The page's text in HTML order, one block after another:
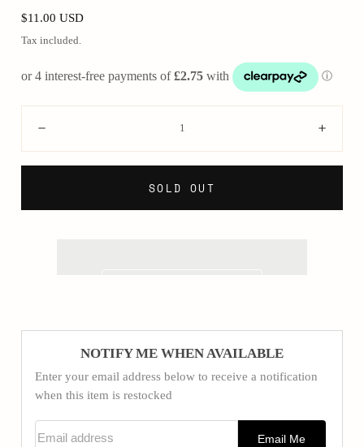
Regular
price
$11.00 USD
Tax included.
SOLD OUT
NOTIFY ME WHEN AVAILABLE
Enter your email address below to receive a notification
when this item is restocked
Email Me